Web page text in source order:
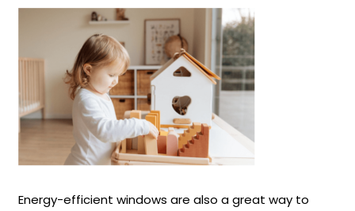
Energy-efficient windows are also a great way to